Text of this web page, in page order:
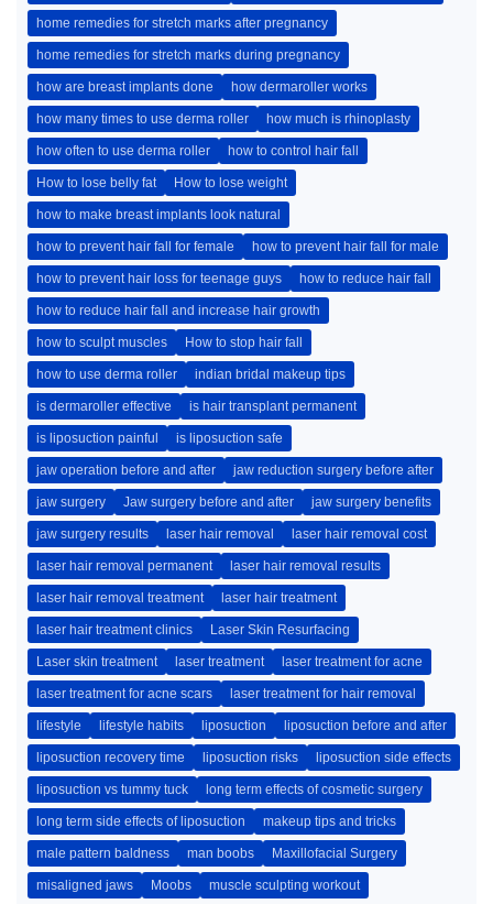
home remedies for stretch marks after pregnancy
home remedies for stretch marks during pregnancy
how are breast implants done how dermaroller works
how many times to use derma roller how much is rhinoplasty
how often to use derma roller how to control hair fall
How to lose belly fat How to lose weight
how to make breast implants look natural
how to prevent hair fall for female how to prevent hair fall for male
how to prevent hair loss for teenage guys how to reduce hair fall
how to reduce hair fall and increase hair growth
how to sculpt muscles How to stop hair fall
how to use derma roller indian bridal makeup tips
is dermaroller effective is hair transplant permanent
is liposuction painful is liposuction safe
jaw operation before and after jaw reduction surgery before after
jaw surgery Jaw surgery before and after jaw surgery benefits
jaw surgery results laser hair removal laser hair removal cost
laser hair removal permanent laser hair removal results
laser hair removal treatment laser hair treatment
laser hair treatment clinics Laser Skin Resurfacing
Laser skin treatment laser treatment laser treatment for acne
laser treatment for acne scars laser treatment for hair removal
lifestyle lifestyle habits liposuction liposuction before and after
liposuction recovery time liposuction risks liposuction side effects
liposuction vs tummy tuck long term effects of cosmetic surgery
long term side effects of liposuction makeup tips and tricks
male pattern baldness man boobs Maxillofacial Surgery
misaligned jaws Moobs muscle sculpting workout